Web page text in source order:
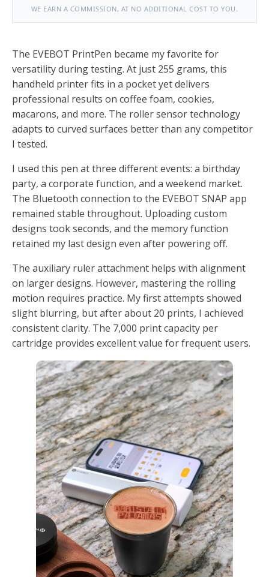
WE EARN A COMMISSION, AT NO ADDITIONAL COST TO YOU.
The EVEBOT PrintPen became my favorite for
versatility during testing. At just 255 grams, this
handheld printer fits in a pocket yet delivers
professional results on coffee foam, cookies,
macarons, and more. The roller sensor technology
adapts to curved surfaces better than any competitor
I tested.
I used this pen at three different events: a birthday
party, a corporate function, and a weekend market.
The Bluetooth connection to the EVEBOT SNAP app
remained stable throughout. Uploading custom
designs took seconds, and the memory function
retained my last design even after powering off.
The auxiliary ruler attachment helps with alignment
on larger designs. However, mastering the rolling
motion requires practice. My first attempts showed
slight blurring, but after about 20 prints, I achieved
consistent clarity. The 7,000 print capacity per
cartridge provides excellent value for frequent users.